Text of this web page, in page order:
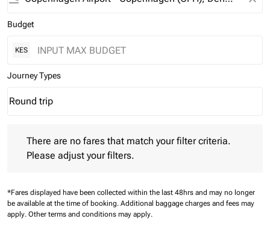
Budget
KES
Journey Types
Journey Types option Round trip Selected
Round trip
keyboard_arrow_down
There are no fares that match your filter criteria.
Please adjust your filters.
*Fares displayed have been collected within the last 48hrs and may no longer
be available at the time of booking. Additional baggage charges and fees may
apply. Other terms and conditions may apply.